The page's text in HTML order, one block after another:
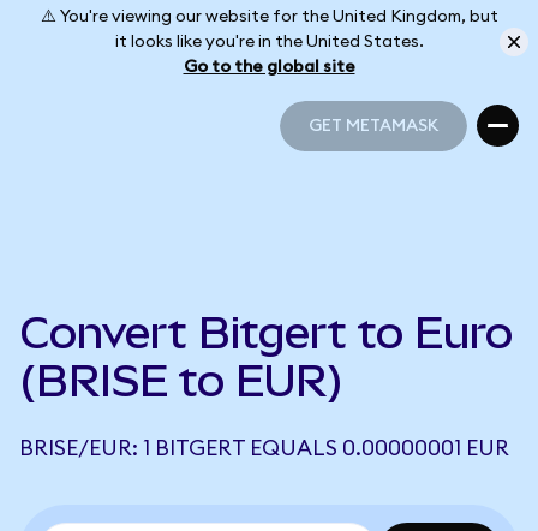
⚠️ You're viewing our website for the United Kingdom, but
it looks like you're in the United States.
Go to the global site
GET METAMASK
Convert Bitgert to Euro
(BRISE to EUR)
BRISE/EUR: 1 BITGERT EQUALS 0.00000001 EUR